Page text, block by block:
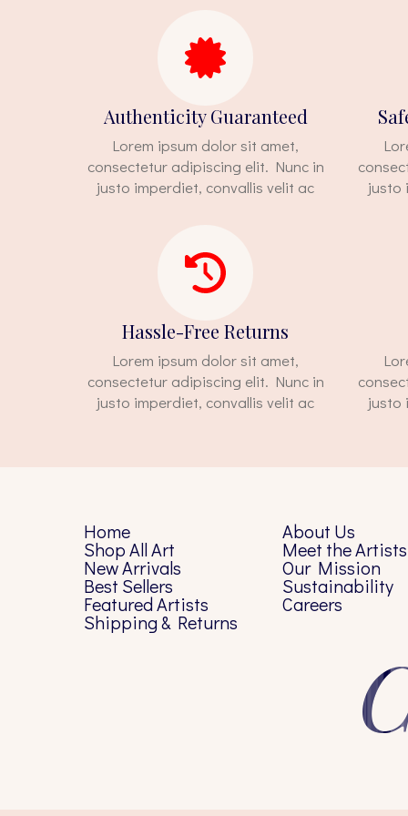
Authenticity Guaranteed
Lorem ipsum dolor sit amet,
consectetur adipiscing elit. Nunc in
justo imperdiet, convallis velit ac
justo
Hassle-Free Returns
Lorem ipsum dolor sit amet,
consectetur adipiscing elit. Nunc in
justo imperdiet, convallis velit ac
justo
Home
Shop All Art
New Arrivals
Best Sellers
Featured Artists
Shipping & Returns
About Us
Meet the Artists
Our Mission
Sustainability
Careers